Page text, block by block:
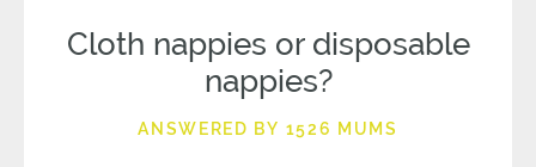
Cloth nappies or disposable
nappies?
ANSWERED BY 1526 MUMS